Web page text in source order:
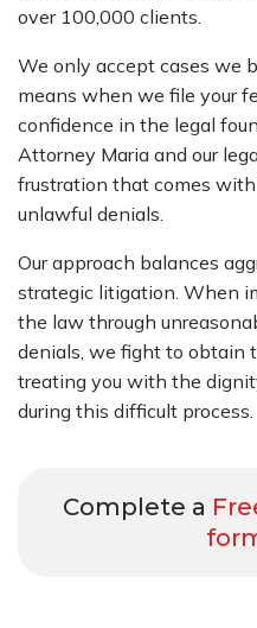
over 100,000 clients.
We only accept cases we
means when we file your
confidence in the legal
Attorney Maria and our
frustration that comes
unlawful denials.
Our approach balances
strategic litigation. When
the law through
denials, we fight to obtain
treating you with the
during this difficult process.
Complete a